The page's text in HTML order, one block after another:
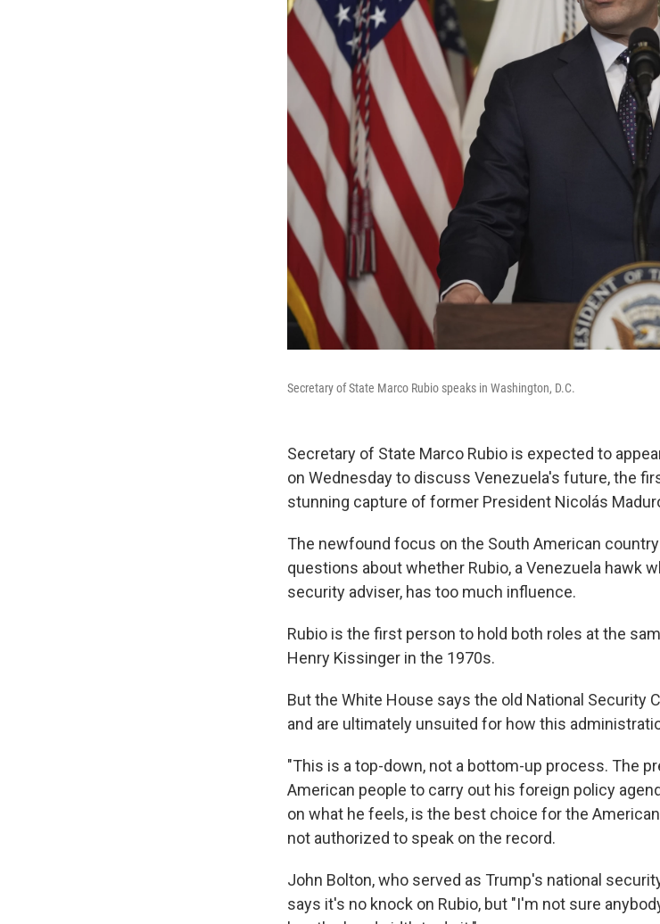
Secretary of State Marco Rubio speaks in Washington, D.C.
Secretary of State Marco Rubio is expected to
on Wednesday to discuss Venezuela's future, the
stunning capture of former President Nicolás
The newfound focus on the South American
questions about whether Rubio, a Venezuela hawk
security adviser, has too much influence.
Rubio is the first person to hold both roles at the
Henry Kissinger in the 1970s.
But the White House says the old National Security
and are ultimately unsuited for how this
"This is a top-down, not a bottom-up process. The
American people to carry out his foreign policy
on what he feels, is the best choice for the
not authorized to speak on the record.
John Bolton, who served as Trump's national
says it's no knock on Rubio, but "I'm not sure